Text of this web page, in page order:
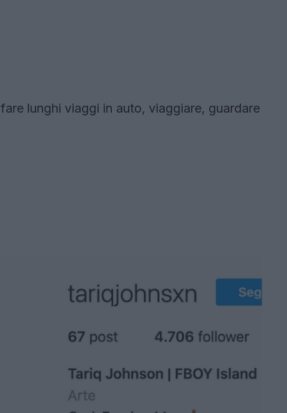
lunghi viaggi in auto, viaggiare, guardare